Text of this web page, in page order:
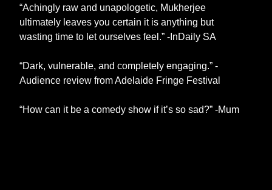
“Achingly raw and unapologetic, Mukherjee
ultimately leaves you certain it is anything but
wasting time to let ourselves feel.” -InDaily SA
“Dark, vulnerable, and completely engaging.” -
Audience review from Adelaide Fringe Festival
“How can it be a comedy show if it’s so sad?” -Mum